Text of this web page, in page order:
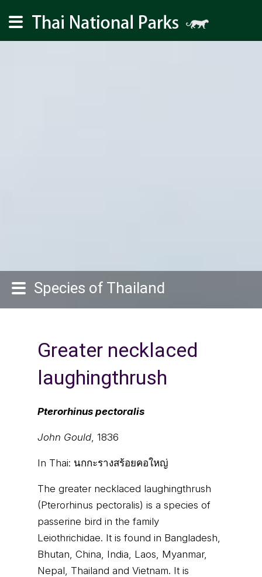
Species of Thailand
Greater necklaced
laughingthrush
Pterorhinus pectoralis
John Gould, 1836
In Thai: นกกะรางสร้อยคอใหญ่
The greater necklaced laughingthrush
(Pterorhinus pectoralis) is a species of
passerine bird in the family
Leiothrichidae. It is found in Bangladesh,
Bhutan, China, India, Laos, Myanmar,
Nepal, Thailand and Vietnam. It is